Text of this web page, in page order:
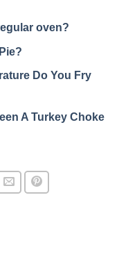
oven?
Do You Fry
A Turkey Choke